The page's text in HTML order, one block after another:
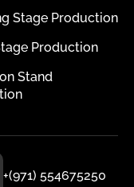
Stage Production
Production
Stand
+(971) 554675250